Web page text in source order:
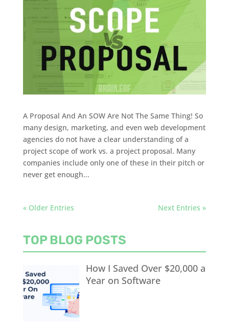
A Proposal And An SOW Are Not The Same Thing! So
many design, marketing, and even web development
agencies do not have a clear understanding of a
project scope of work vs. a project proposal. Many
companies include only one of these in their pitch or
never get enough...
« Older Entries Next Entries »
TOP BLOG POSTS
How I Saved Over $20,000 a
Year on Software